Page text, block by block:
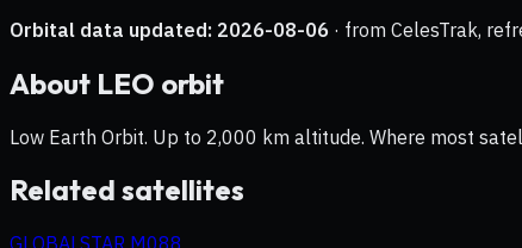
Orbital data updated: 2026-08-06 · from CelesTrak,
About LEO orbit
Low Earth Orbit. Up to 2,000 km altitude. Where most
Related satellites